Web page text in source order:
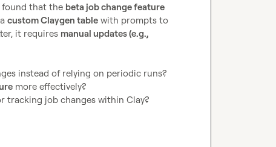
found that the beta job change feature
custom Claygen table with prompts to
it requires manual updates (e.g.,
instead of relying on periodic runs?
more effectively?
tracking job changes within Clay?